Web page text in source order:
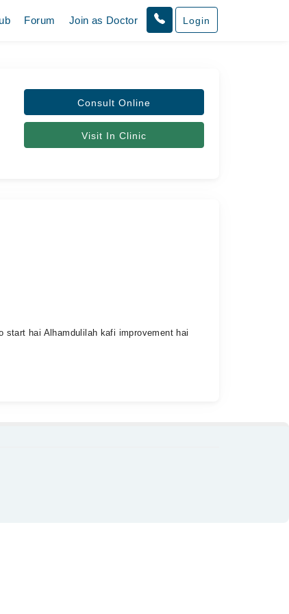
Forum Join as Doctor Login
Consult Online
Visit In Clinic
hai Alhamdulilah kafi improvement hai